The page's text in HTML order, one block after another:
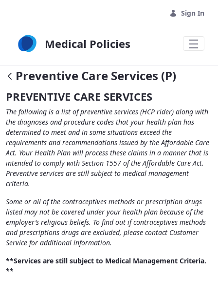
Sign In
Medical Policies
Preventive Care Services (P)
PREVENTIVE CARE SERVICES
The following is a list of preventive services (HCP rider) along with
the diagnoses and procedure codes that your health plan has
determined to meet and in some situations exceed the
requirements and recommendations issued by the Affordable Care
Act. Your Health Plan will process these claims in a manner that is
intended to comply with Section 1557 of the Affordable Care Act.
Preventive services are still subject to medical management
criteria.
Some or all of the contraceptives methods or prescription drugs
listed may not be covered under your health plan because of the
employer’s religious beliefs. To find out if contraceptives methods
and prescriptions drugs are excluded, please contact Customer
Service for additional information.
**Services are still subject to Medical Management Criteria.
**